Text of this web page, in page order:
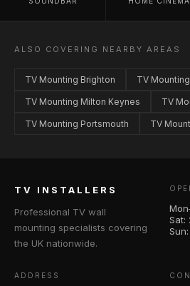
ALSO COVERING NEARBY AREAS
TV Mounting Brighton TV
TV Mounting Milton Keynes TV
TV Mounting Portsmouth TV
TV INSTALLERS
Professional TV wall
mounting specialists covering
the UK nationwide.
Sat:
ADDRESS